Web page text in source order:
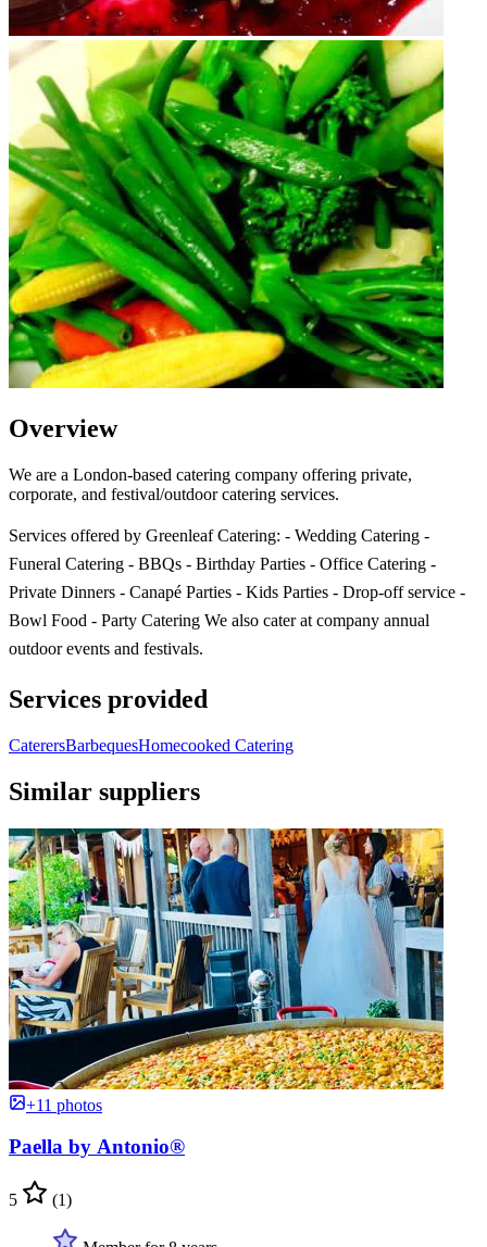
Overview
We are a London-based catering company offering private,
corporate, and festival/outdoor catering services.
Services offered by Greenleaf Catering: - Wedding Catering -
Funeral Catering - BBQs - Birthday Parties - Office Catering -
Private Dinners - Canapé Parties - Kids Parties - Drop-off service -
Bowl Food - Party Catering We also cater at company annual
outdoor events and festivals.
Services provided
CaterersBarbequesHomecooked Catering
Similar suppliers
+11 photos
Paella by Antonio®
5 (1)